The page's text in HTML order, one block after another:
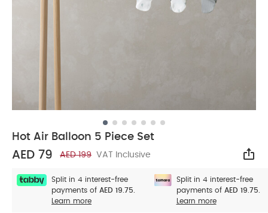
Hot Air Balloon 5 Piece Set
AED 79 AED 199 VAT Inclusive
Split in 4 interest-free
payments of AED 19.75.
Learn more
Split in 4 interest-free
payments of AED 19.75.
Learn more